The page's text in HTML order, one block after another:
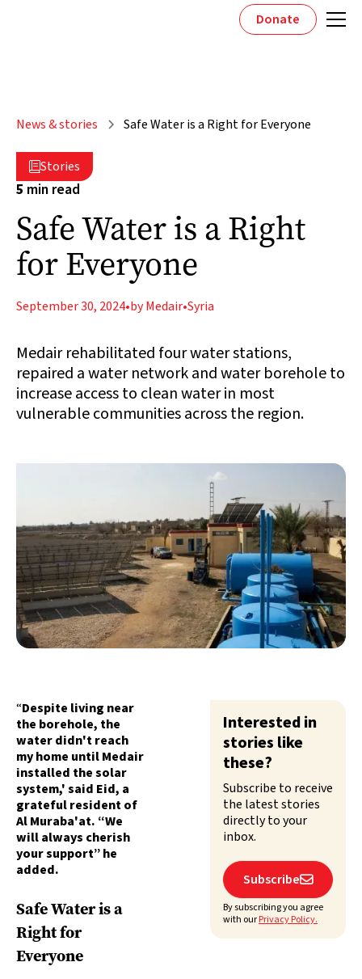
Donate
News & stories Safe Water is a Right for Everyone
Stories
5 min read
Safe Water is a Right
for Everyone
September 30, 2024•by Medair•Syria
Medair rehabilitated four water stations,
repaired a water network and water borehole to
increase access to clean water in most
vulnerable communities across the region.
“Despite living near
the borehole, the
water didn't reach
my home until Medair
installed the solar
system,' said Eid, a
grateful resident of
Al Muraba'at. “We
will always cherish
your support” he
added.
Safe Water is a
Right for
Everyone
Interested in
stories like
these?
Subscribe to receive
the latest stories
directly to your
inbox.
Subscribe
By subscribing you agree
with ourPrivacy Policy.